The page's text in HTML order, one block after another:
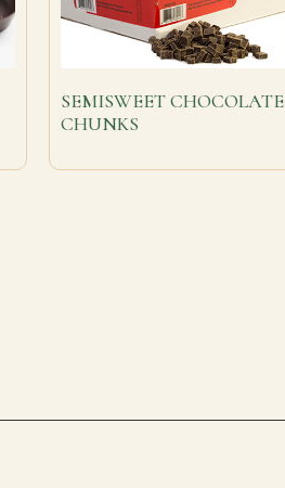
SEMISWEET CHOCOLATE
CHUNKS